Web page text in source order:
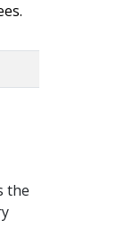
the